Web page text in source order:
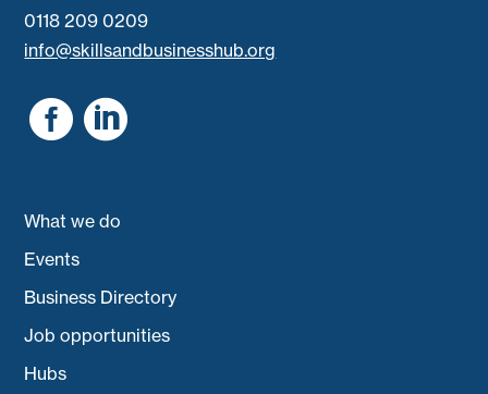
0118 209 0209
info@skillsandbusinesshub.org
 
What we do
Events
Business Directory
Job opportunities
Hubs